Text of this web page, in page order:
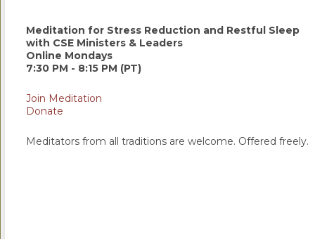
Meditation for Stress Reduction and Restful Sleep
with CSE Ministers & Leaders
Online Mondays
7:30 PM - 8:15 PM (PT)
Join Meditation
Donate
Meditators from all traditions are welcome. Offered freely.